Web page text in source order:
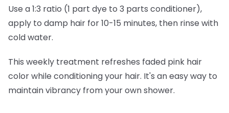
Use a 1:3 ratio (1 part dye to 3 parts conditioner),
apply to damp hair for 10-15 minutes, then rinse with
cold water.
This weekly treatment refreshes faded pink hair
color while conditioning your hair. It's an easy way to
maintain vibrancy from your own shower.